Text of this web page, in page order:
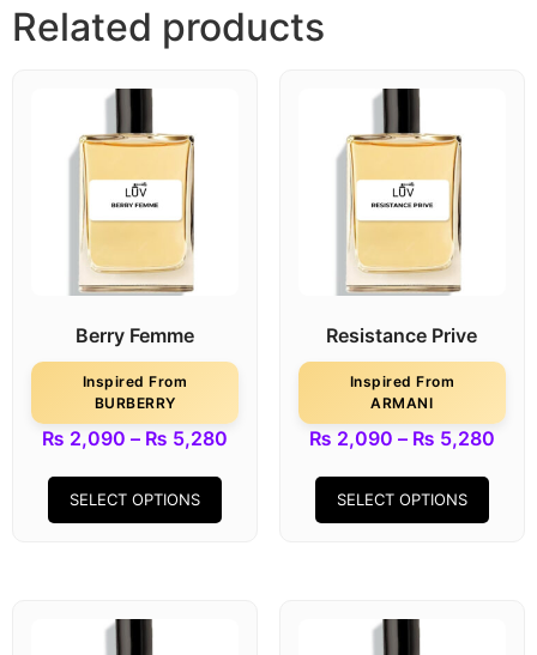
Related products
Berry Femme
Inspired From
BURBERRY
₨ 2,090 – ₨ 5,280
SELECT OPTIONS
Resistance Prive
Inspired From
ARMANI
₨ 2,090 – ₨ 5,280
SELECT OPTIONS